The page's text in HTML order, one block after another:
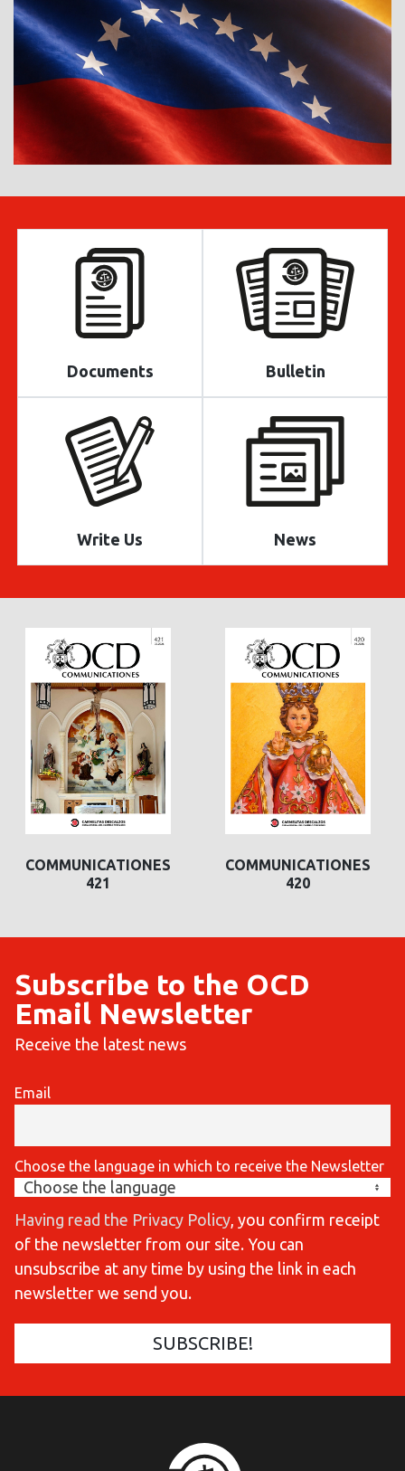
Documents Bulletin
Write Us News
COMMUNICATIONES
420
COMMUNICATIONES
419
Subscribe to the OCD
Email Newsletter
Receive the latest news
Email
Choose the language in which to receive the Newsletter
Having read the Privacy Policy, you confirm receipt
of the newsletter from our site. You can
unsubscribe at any time by using the link in each
newsletter we send you.